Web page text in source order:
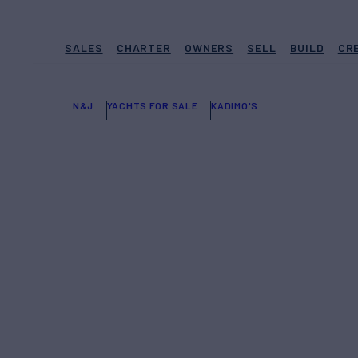
SALES CHARTER OWNERS SELL BUILD
N&J YACHTS FOR SALE KADIMO'S